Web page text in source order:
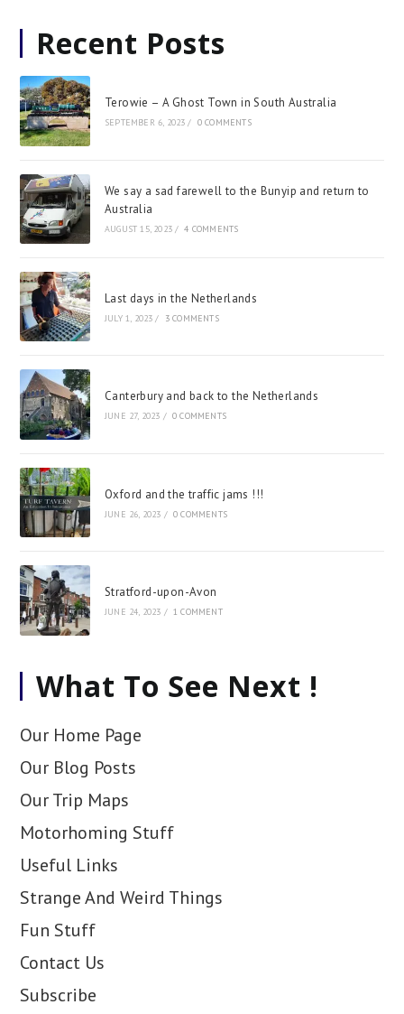
Recent Posts
Terowie – A Ghost Town in South Australia
SEPTEMBER 6, 2023 / 0 COMMENTS
We say a sad farewell to the Bunyip and return to
Australia
AUGUST 15, 2023 / 4 COMMENTS
Last days in the Netherlands
JULY 1, 2023 / 3 COMMENTS
Canterbury and back to the Netherlands
JUNE 27, 2023 / 0 COMMENTS
Oxford and the traffic jams !!!
JUNE 26, 2023 / 0 COMMENTS
Stratford-upon-Avon
JUNE 24, 2023 / 1 COMMENT
What To See Next !
Our Home Page
Our Blog Posts
Our Trip Maps
Motorhoming Stuff
Useful Links
Strange And Weird Things
Fun Stuff
Contact Us
Subscribe